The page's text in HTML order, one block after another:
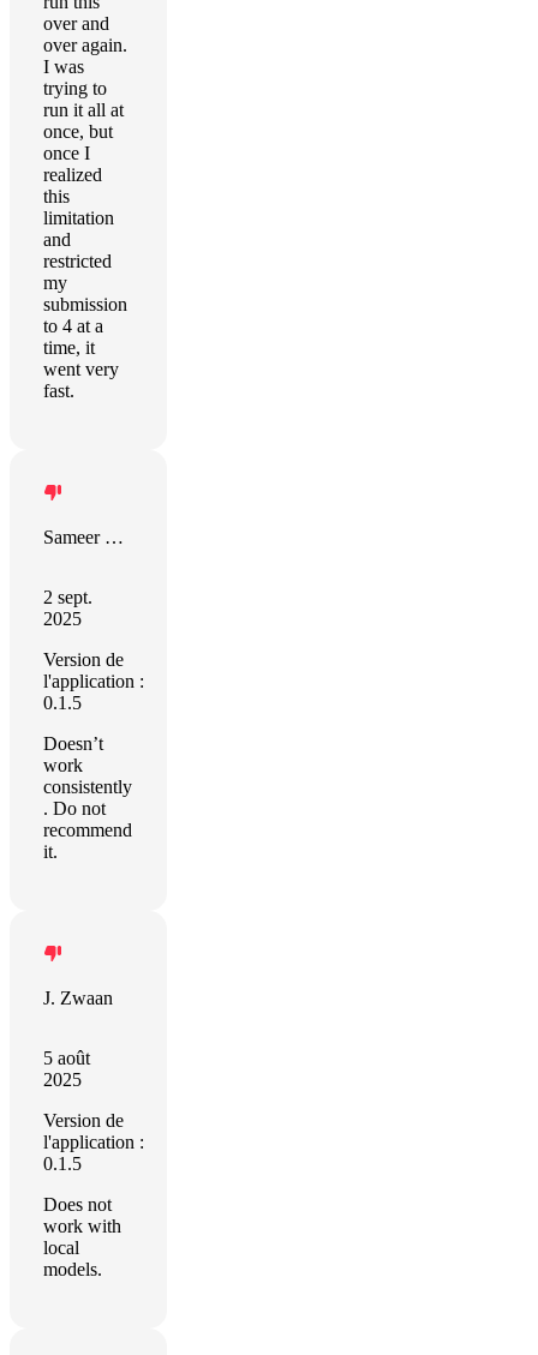
over and
over again.
I was
trying to
run it all at
once, but
once I
realized
this
limitation
and
restricted
my
submission
to 4 at a
time, it
went very
fast.
Sameer Devgon
2 sept.
2025
Version de
l'application :
0.1.5
Doesn’t
work
consistently
. Do not
recommend
it.
J. Zwaan
5 août
2025
Version de
l'application :
0.1.5
Does not
work with
local
models.